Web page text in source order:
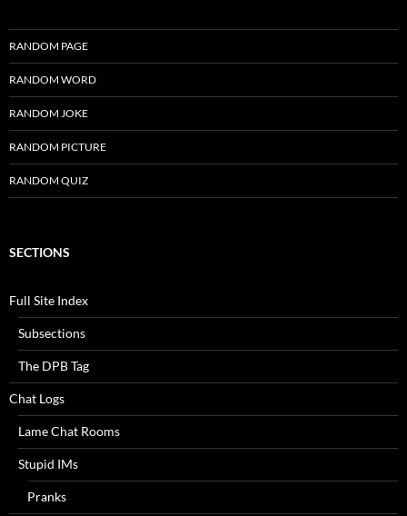
RANDOM PAGE
RANDOM WORD
RANDOM JOKE
RANDOM PICTURE
RANDOM QUIZ
SECTIONS
Full Site Index
Subsections
The DPB Tag
Chat Logs
Lame Chat Rooms
Stupid IMs
Pranks